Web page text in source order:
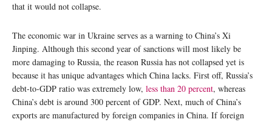
that it would not collapse.
The economic war in Ukraine serves as a warning to China’s Xi
Jinping. Although this second year of sanctions will most likely be
more damaging to Russia, the reason Russia has not collapsed yet is
because it has unique advantages which China lacks. First off, Russia’s
debt-to-GDP ratio was extremely low, less than 20 percent, whereas
China’s debt is around 300 percent of GDP. Next, much of China’s
exports are manufactured by foreign companies in China. If foreign